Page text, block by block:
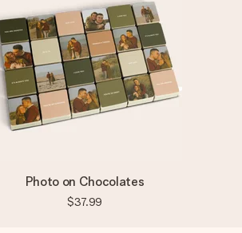
Photo on Chocolates
$37.99